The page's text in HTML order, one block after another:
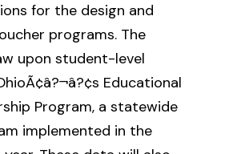
for the design and
programs. The
upon student-level
Educational
Program, a statewide
implemented in the